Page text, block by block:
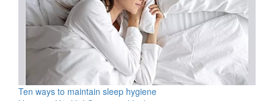
Ten ways to maintain sleep hygiene